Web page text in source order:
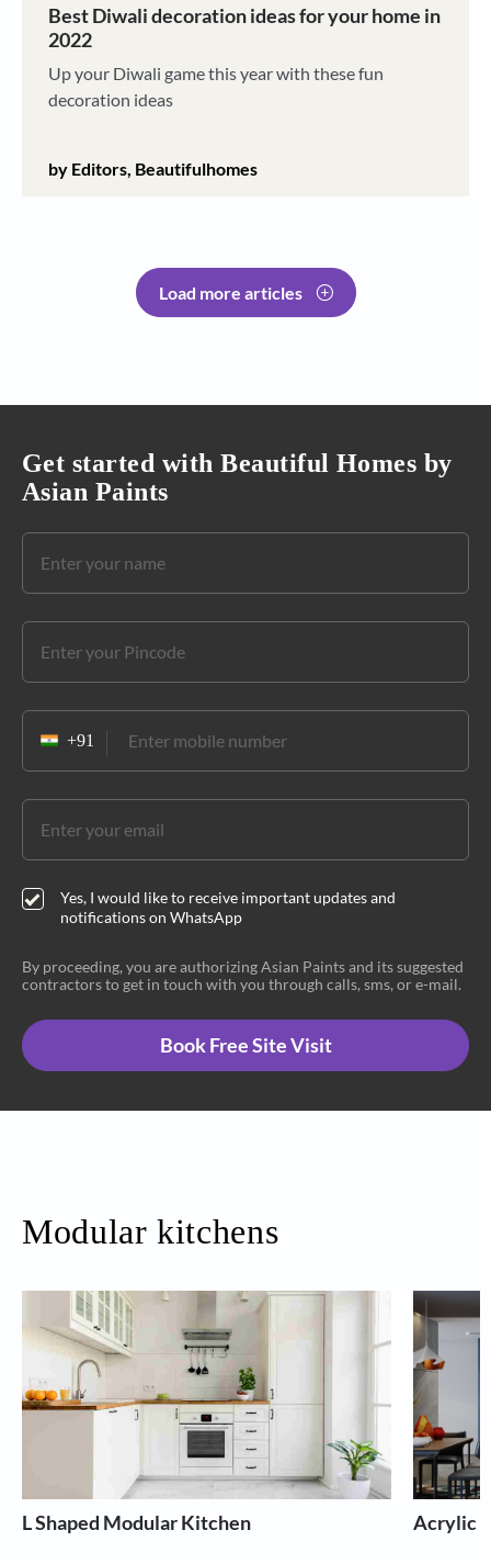
Best Diwali decoration ideas for your home in
2022
Up your Diwali game this year with these fun
decoration ideas
by Editors, Beautifulhomes
Load more articles
Get started with Beautiful Homes by
Asian Paints
Yes, I would like to receive important updates and
notifications on WhatsApp
By proceeding, you are authorizing Asian Paints and its suggested
contractors to get in touch with you through calls, sms, or e-mail.
Book Free Site Visit
Modular kitchens
L Shaped Modular Kitchen Acrylic